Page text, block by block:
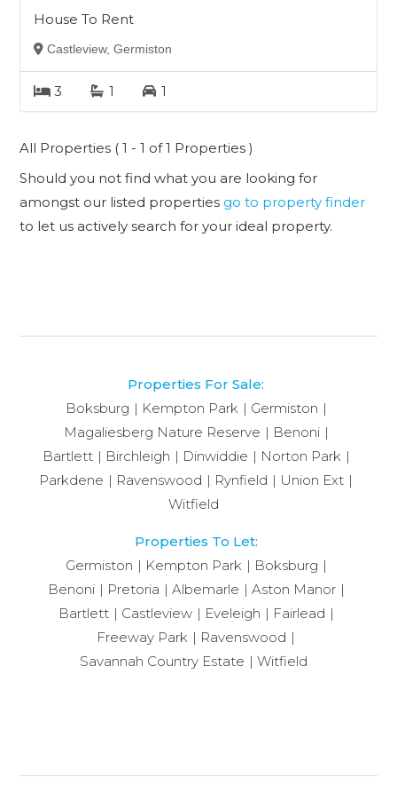
House To Rent
Castleview, Germiston
3 1 1
All Properties ( 1 - 1 of 1 Properties )
Should you not find what you are looking for
amongst our listed properties go to property finder
to let us actively search for your ideal property.
Properties For Sale:
Boksburg
Kempton Park
Germiston
Magaliesberg Nature Reserve
Benoni
Bartlett
Birchleigh Dinwiddie
Norton Park
Parkdene
Ravenswood Rynfield
Union Ext
Witfield
Properties To Let:
Germiston
Kempton Park
Boksburg
Benoni
Pretoria Albemarle
Aston Manor
Bartlett
Castleview Eveleigh
Fairlead
Freeway Park
Ravenswood
Savannah Country Estate
Witfield